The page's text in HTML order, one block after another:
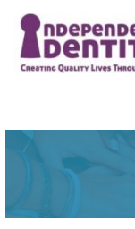
content
Identity